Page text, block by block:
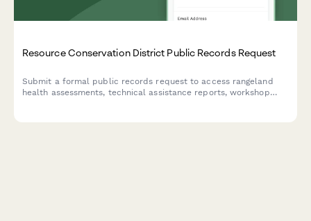
Resource Conservation District Public Records Request
Submit a formal public records request to access rangeland
health assessments, technical assistance reports, workshop